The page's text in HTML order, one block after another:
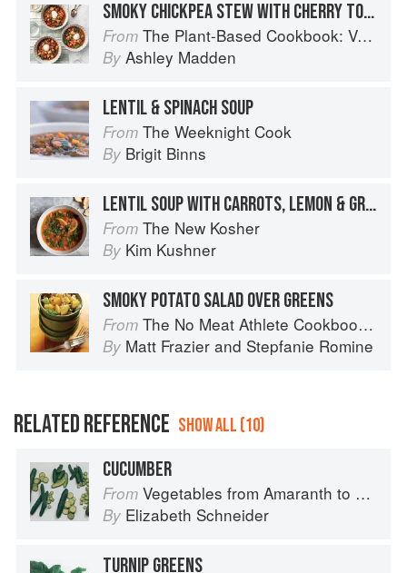
SMOKY CHICKPEA STEW WITH CHERRY TOMATOES & KALE
From The Plant-Based Cookbook: Vegan, Gluten-Free, Oil-Free Recipes for Lifelong Health
By Ashley Madden
LENTIL & SPINACH SOUP
From The Weeknight Cook
By Brigit Binns
LENTIL SOUP WITH CARROTS, LEMON & GREENS
From The New Kosher
By Kim Kushner
SMOKY POTATO SALAD OVER GREENS
From The No Meat Athlete Cookbook: Whole Food, Plant-Based Recipes to Fuel Your Workouts... And the Rest of your Life
By Matt Frazier and Stepfanie Romine
RELATED REFERENCE SHOW ALL (10)
CUCUMBER
From Vegetables from Amaranth to Zucchini
By Elizabeth Schneider
TURNIP GREENS